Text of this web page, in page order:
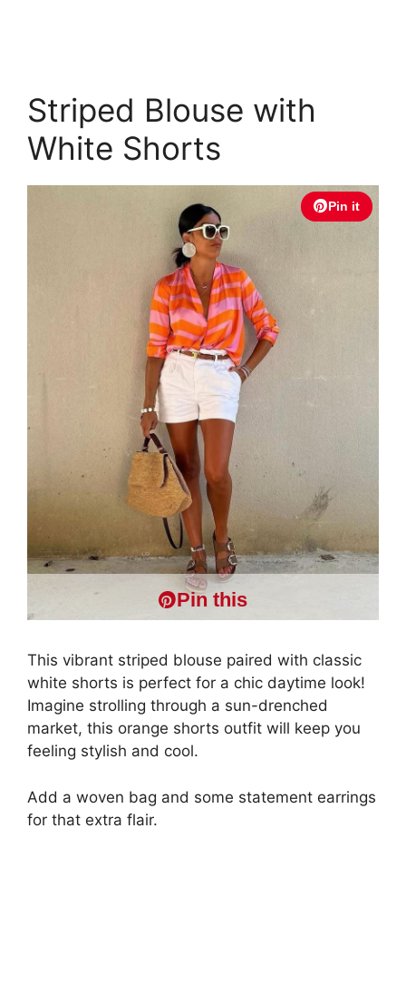
Striped Blouse with
White Shorts
Pin it
Pin this
This vibrant striped blouse paired with classic
white shorts is perfect for a chic daytime look!
Imagine strolling through a sun-drenched
market, this orange shorts outfit will keep you
feeling stylish and cool.
Add a woven bag and some statement earrings
for that extra flair.